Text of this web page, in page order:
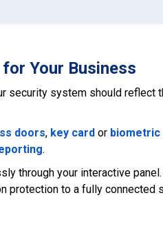
Your Business
security system should reflect
doors, key card or
.
through your interactive
protection to a fully